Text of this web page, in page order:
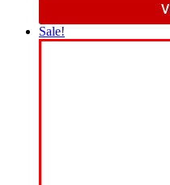
Sale!